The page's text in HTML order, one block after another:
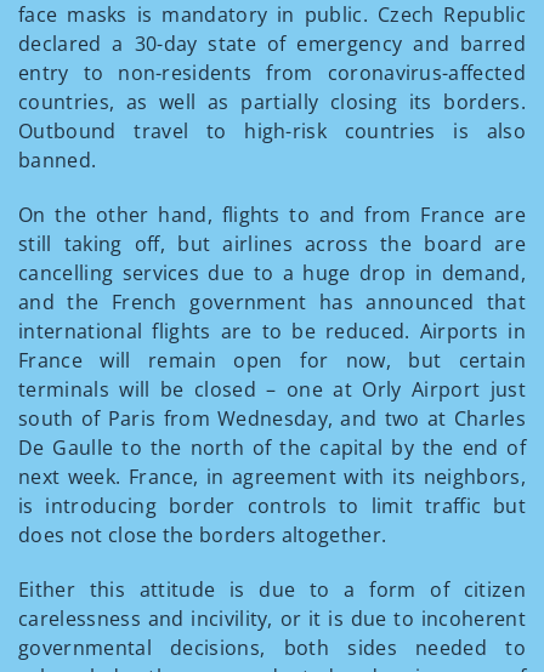
face masks is mandatory in public. Czech Republic
declared a 30-day state of emergency and barred
entry to non-residents from coronavirus-affected
countries, as well as partially closing its borders.
Outbound travel to high-risk countries is also
banned.
On the other hand, flights to and from France are
still taking off, but airlines across the board are
cancelling services due to a huge drop in demand,
and the French government has announced that
international flights are to be reduced. Airports in
France will remain open for now, but certain
terminals will be closed – one at Orly Airport just
south of Paris from Wednesday, and two at Charles
De Gaulle to the north of the capital by the end of
next week. France, in agreement with its neighbors,
is introducing border controls to limit traffic but
does not close the borders altogether.
Either this attitude is due to a form of citizen
carelessness and incivility, or it is due to incoherent
governmental decisions, both sides needed to